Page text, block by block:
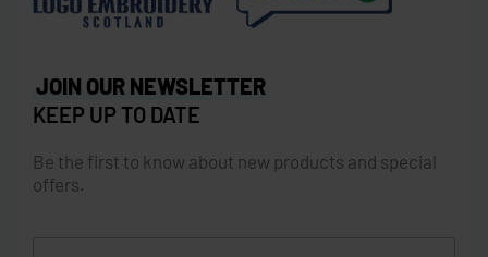
JOIN OUR NEWSLETTER
KEEP UP TO DATE
Be the first to know about new products and special
offers.